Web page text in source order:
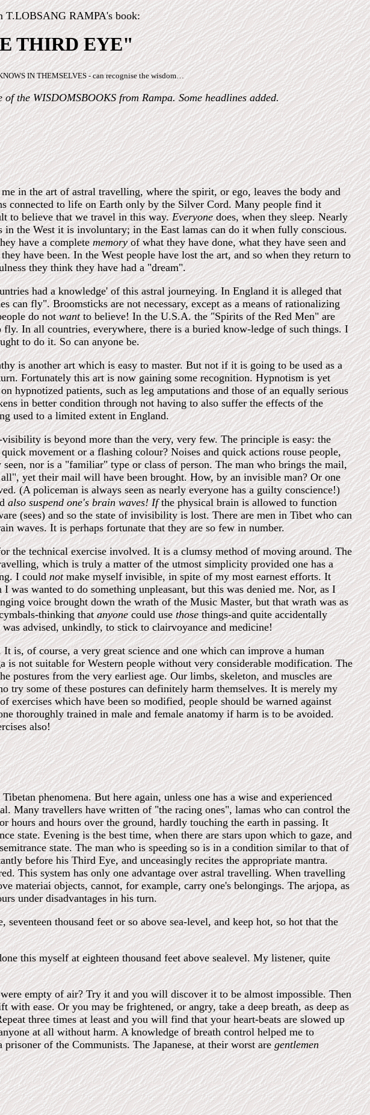
T.LOBSANG RAMPA's book:
THIRD EYE"
IN THEMSELVES - can recognise the wisdom…
the WISDOMSBOOKS from Rampa. Some headlines added.
in the art of astral travelling, where the spirit, or ego, leaves the body and
connected to life on Earth only by the Silver Cord.Many people find it
to believe that we travel in this way.Everyonedoes, when they sleep. Nearly
in the West it is involuntary; in the East lamas can do it when fully conscious.
have a completememoryof what they have done, what they have seen and
have been. In the West people have lost the art, and so when they return to
they think they have had a "dream".
had a knowledge' of this astral journeying. In England it is alleged that
can fly". Broomsticks are not necessary, except as a means of rationalizing
do notwantto believe! In the U.S.A. the "Spirits of the Red Men" are
fly. In all countries, everywhere, there is a buried know-ledge of such things. I
to do it. So can anyone be.
is another art which is easy to master. But not if it is going to be used as a
Fortunately this art is now gaining some recognition. Hypnotism is yet
hypnotized patients, such as leg amputations and those of an equally serious
in better condition through not having to also suffer the effects of the
used to a limited extent in England.
is beyond more than the very, very few. The principle is easy: the
movement or a flashing colour? Noises and quick actions rouse people,
nor is a "familiar" type or class of person. The man who brings the mail,
yet their mail will have been brought. How, by an invisible man? Or one
(A policeman is always seen as nearly everyone has a guilty conscience!)
also suspend one's brain waves! Ifthe physical brain is allowed to function
(sees) and so the state of invisibility is lost. There are men in Tibet who can
waves. It is perhaps fortunate that they are so few in number.
the technical exercise involved. It is a clumsy method of moving around. The
which is truly a matter of the utmost simplicity provided one has a
I couldnotmake myself invisible, in spite of my most earnest efforts. It
was wanted to do something unpleasant, but this was denied me. Nor, as I
voice brought down the wrath of the Music Master, but that wrath was as
thinking thatanyonecould usethosethings-and quite accidentally
advised, unkindly, to stick to clairvoyance and medicine!
is, of course, a very great science and one which can improve a human
not suitable for Western people without very considerable modification. The
postures from the very earliest age. Our limbs, skeleton, and muscles are
try some of these postures can definitely harm themselves. It is merely my
exercises which have been so modified, people should be warned against
thoroughly trained in male and female anatomy if harm is to be avoided.
also!
phenomena. But here again, unless one has a wise and experienced
Many travellers have written of "the racing ones", lamas who can control the
hours and hours over the ground, hardly touching the earth in passing. It
state. Evening is the best time, when there are stars upon which to gaze, and
state. The man who is speeding so is in a condition similar to that of
before his Third Eye, and unceasingly recites the appropriate mantra.
This system has only one advantage over astral travelling. When travelling
materiai objects, cannot, for example, carry one's belongings. The arjopa, as
under disadvantages in his turn.
thousand feet or so above sea-level, and keep hot, so hot that the
this myself at eighteen thousand feet above sealevel. My listener, quite
empty of air? Try it and you will discover it to be almost impossible. Then
ease. Or you may be frightened, or angry, take a deep breath, as deep as
three times at least and you will find that your heart-beats are slowed up
at all without harm. A knowledge of breath control helped me to
of the Communists. The Japanese, at their worst aregentlemen